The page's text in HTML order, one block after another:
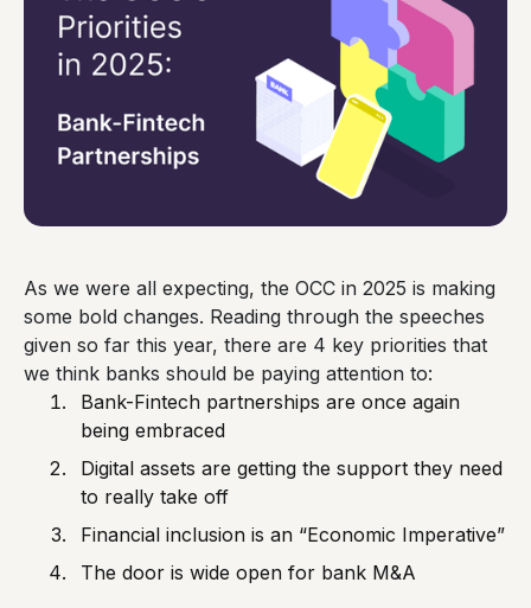
As we were all expecting, the OCC in 2025 is making
some bold changes. Reading through the speeches
given so far this year, there are 4 key priorities that
we think banks should be paying attention to:
Bank-Fintech partnerships are once again
being embraced
Digital assets are getting the support they need
to really take off
Financial inclusion is an “Economic Imperative”
The door is wide open for bank M&A